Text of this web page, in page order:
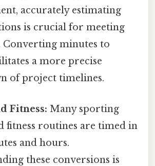
accurately estimating
is crucial for meeting
Converting minutes to
a more precise
of project timelines.
Fitness: Many sporting
fitness routines are timed in
and hours.
these conversions is